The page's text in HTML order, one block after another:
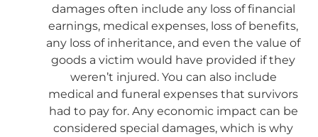
damages often include any loss of financial
earnings, medical expenses, loss of benefits,
any loss of inheritance, and even the value of
goods a victim would have provided if they
weren’t injured. You can also include
medical and funeral expenses that survivors
had to pay for. Any economic impact can be
considered special damages, which is why